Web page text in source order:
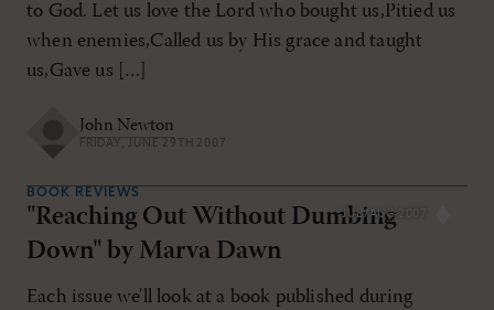
to God. Let us love the Lord who bought us,Pitied us
when enemies,Called us by His grace and taught
us,Gave us […]
John Newton
FRIDAY, JUNE 29TH 2007
JUL/AUG 2007
BOOK REVIEWS
"Reaching Out Without Dumbing
Down" by Marva Dawn
Each issue we'll look at a book published during